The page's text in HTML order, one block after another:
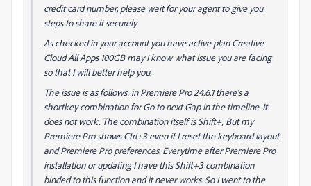
credit card number, please wait for your agent to give you
steps to share it securely
As checked in your account you have active plan Creative
Cloud All Apps 100GB may I know what issue you are facing
so that I will better help you.
The issue is as follows: in Premiere Pro 24.6.1 there's a
shortkey combination for Go to next Gap in the timeline. It
does not work. The combination itself is Shift+; But my
Premiere Pro shows Ctrl+3 even if I reset the keyboard layout
and Premiere Pro preferences. Everytime after Premiere Pro
installation or updating I have this Shift+3 combination
binded to this function and it never works. So I went to the